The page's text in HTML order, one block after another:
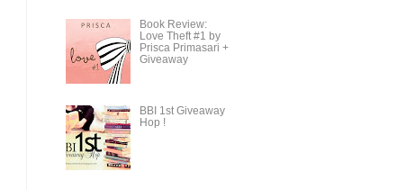
Book Review:
Love Theft #1 by
Prisca Primasari +
Giveaway
BBI 1st Giveaway
Hop !